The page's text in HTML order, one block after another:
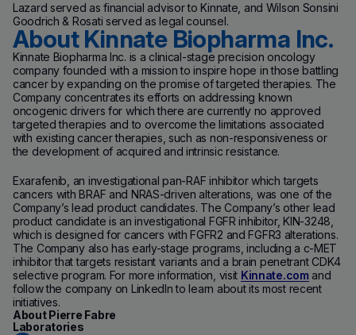
Lazard served as financial advisor to Kinnate, and Wilson Sonsini
Goodrich & Rosati served as legal counsel.
About Kinnate Biopharma Inc.
Kinnate Biopharma Inc. is a clinical-stage precision oncology
company founded with a mission to inspire hope in those battling
cancer by expanding on the promise of targeted therapies. The
Company concentrates its efforts on addressing known
oncogenic drivers for which there are currently no approved
targeted therapies and to overcome the limitations associated
with existing cancer therapies, such as non-responsiveness or
the development of acquired and intrinsic resistance.
Exarafenib, an investigational pan-RAF inhibitor which targets
cancers with BRAF and NRAS-driven alterations, was one of the
Company’s lead product candidates. The Company’s other lead
product candidate is an investigational FGFR inhibitor, KIN-3248,
which is designed for cancers with FGFR2 and FGFR3 alterations.
The Company also has early-stage programs, including a c-MET
inhibitor that targets resistant variants and a brain penetrant CDK4
selective program. For more information, visit Kinnate.com and
follow the company on LinkedIn to learn about its most recent
initiatives.
About Pierre Fabre
Laboratories